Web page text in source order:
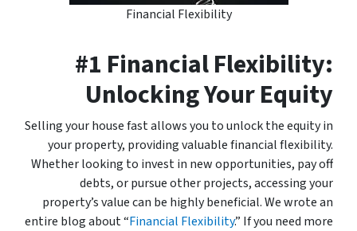
Financial Flexibility
#1 Financial Flexibility:
Unlocking Your Equity
Selling your house fast allows you to unlock the equity in
your property, providing valuable financial flexibility.
Whether looking to invest in new opportunities, pay off
debts, or pursue other projects, accessing your
property’s value can be highly beneficial. We wrote an
entire blog about “Financial Flexibility.” If you need more